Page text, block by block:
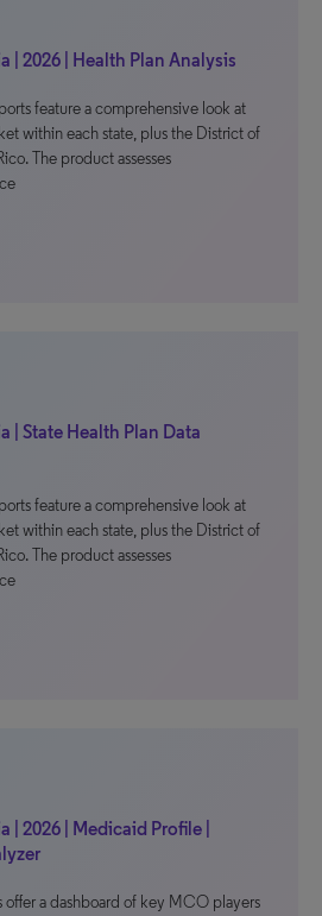
| 2026 | Health Plan Analysis
feature a comprehensive look at
within each state, plus the District of
The product assesses
| State Health Plan Data
feature a comprehensive look at
within each state, plus the District of
The product assesses
2026 | Medicaid Profile |
a dashboard of key MCO players